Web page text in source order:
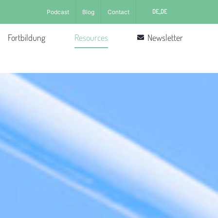
Podcast Blog Contact DE_DE
Fortbildung Resources Newsletter